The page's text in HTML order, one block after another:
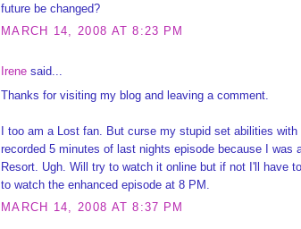
future be changed?
MARCH 14, 2008 AT 8:23 PM
Irene said...
Thanks for visiting my blog and leaving a comment.
I too am a Lost fan. But curse my stupid set abilities
recorded 5 minutes of last nights episode because I was
Resort. Ugh. Will try to watch it online but if not I'll have
to watch the enhanced episode at 8 PM.
MARCH 14, 2008 AT 8:37 PM